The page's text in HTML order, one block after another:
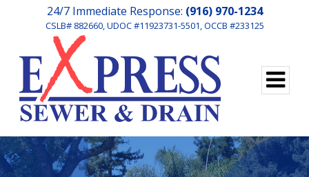
24/7 Immediate Response: (916) 970-1234
CSLB# 882660, UDOC #11923731-5501, OCCB #233125